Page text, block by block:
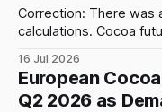
Correction: There was
calculations. Cocoa futures entered a consolidation phase
New York and London
contained ranges. In
contract settled at
16 Jul 2026
European
Q2 2026 as